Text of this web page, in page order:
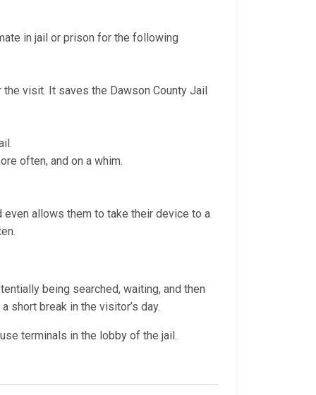
in jail or prison for the following
visit. It saves the Dawson County Jail
often, and on a whim.
allows them to take their device to a
being searched, waiting, and then
short break in the visitor’s day.
terminals in the lobby of the jail.